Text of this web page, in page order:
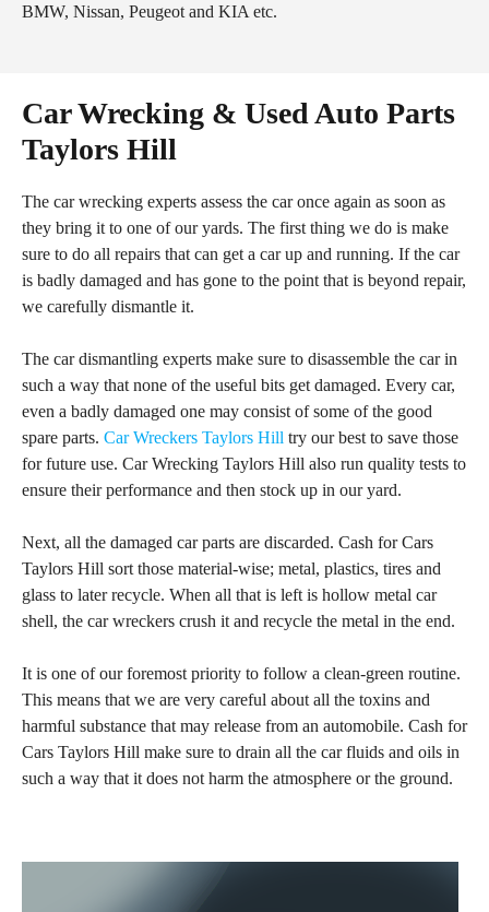
BMW, Nissan, Peugeot and KIA etc.
Car Wrecking & Used Auto Parts
Taylors Hill
The car wrecking experts assess the car once again as soon as
they bring it to one of our yards. The first thing we do is make
sure to do all repairs that can get a car up and running. If the car
is badly damaged and has gone to the point that is beyond repair,
we carefully dismantle it.
The car dismantling experts make sure to disassemble the car in
such a way that none of the useful bits get damaged. Every car,
even a badly damaged one may consist of some of the good
spare parts. Car Wreckers Taylors Hill try our best to save those
for future use. Car Wrecking Taylors Hill also run quality tests to
ensure their performance and then stock up in our yard.
Next, all the damaged car parts are discarded. Cash for Cars
Taylors Hill sort those material-wise; metal, plastics, tires and
glass to later recycle. When all that is left is hollow metal car
shell, the car wreckers crush it and recycle the metal in the end.
It is one of our foremost priority to follow a clean-green routine.
This means that we are very careful about all the toxins and
harmful substance that may release from an automobile. Cash for
Cars Taylors Hill make sure to drain all the car fluids and oils in
such a way that it does not harm the atmosphere or the ground.